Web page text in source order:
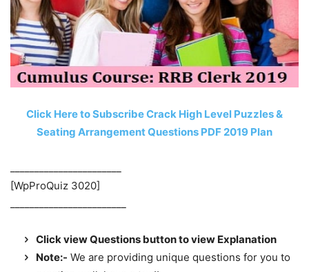
Click Here to Subscribe Crack High Level Puzzles &
Seating Arrangement Questions PDF 2019 Plan
[WpProQuiz 3020]
Click view Questions button to view Explanation
Note:- We are providing unique questions for you to